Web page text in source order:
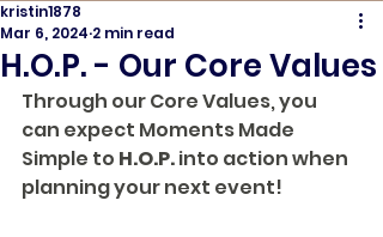
H.O.P. - Our Core Values
kristin1878
Mar 6, 2024 2 min read
Through our Core Values, you
can expect Moments Made
Simple to H.O.P. into action when
planning your next event!